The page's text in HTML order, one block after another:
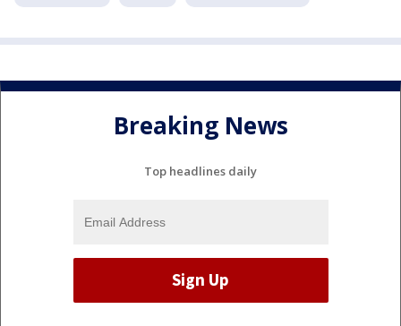
Breaking News
Top headlines daily